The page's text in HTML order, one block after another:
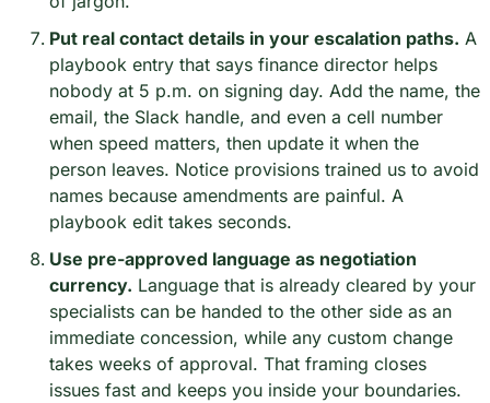
Put real contact details in your escalation paths. A
playbook entry that says finance director helps
nobody at 5 p.m. on signing day. Add the name, the
email, the Slack handle, and even a cell number
when speed matters, then update it when the
person leaves. Notice provisions trained us to avoid
names because amendments are painful. A
playbook edit takes seconds.
Use pre-approved language as negotiation
currency. Language that is already cleared by your
specialists can be handed to the other side as an
immediate concession, while any custom change
takes weeks of approval. That framing closes
issues fast and keeps you inside your boundaries.